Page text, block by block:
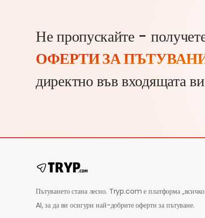
Не пропускайте -
ОФЕРТИ ЗА
директно във входящата
Пътуването стана лесно. Tryp.com е платформа
AI, за да ви осигури най-добрите оферти за пътуване.